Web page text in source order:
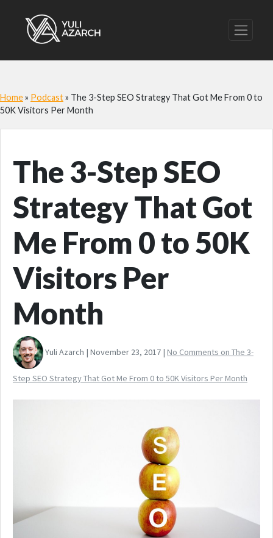
Home» Podcast» The 3-Step SEO Strategy That Got Me From 0 to
50K Visitors Per Month
The 3-Step SEO
Strategy That Got
Me From 0 to 50K
Visitors Per
Month
Yuli Azarch | November 23, 2017 | No Comments on The 3-
Step SEO Strategy That Got Me From 0 to 50K Visitors Per Month